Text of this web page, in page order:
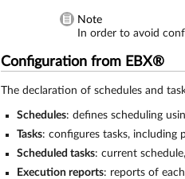
Note
In order to avoid
Configuration from EBX®
The declaration of schedules and
Schedules: defines scheduling
Tasks: configures tasks, including
Scheduled tasks: current
Execution reports: reports of